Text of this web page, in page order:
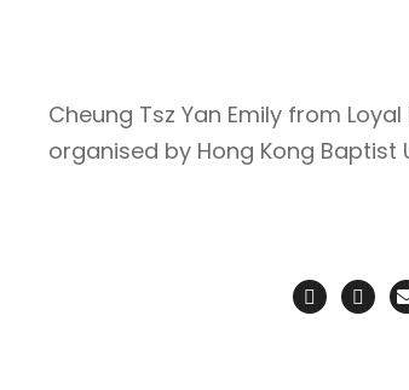
Cheung Tsz Yan Emily from
organised by Hong Kong